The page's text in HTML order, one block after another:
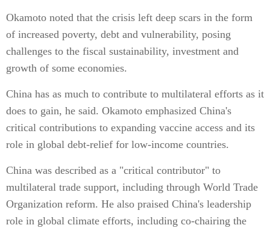
Okamoto noted that the crisis left deep scars in the form
of increased poverty, debt and vulnerability, posing
challenges to the fiscal sustainability, investment and
growth of some economies.
China has as much to contribute to multilateral efforts as it
does to gain, he said. Okamoto emphasized China's
critical contributions to expanding vaccine access and its
role in global debt-relief for low-income countries.
China was described as a "critical contributor" to
multilateral trade support, including through World Trade
Organization reform. He also praised China's leadership
role in global climate efforts, including co-chairing the